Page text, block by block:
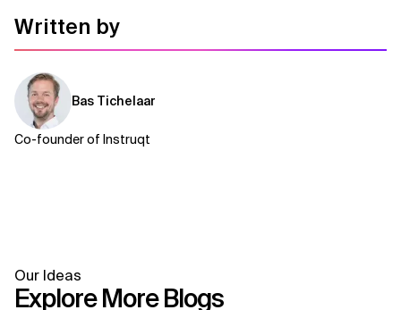
Related Topics
Written by
Bas Tichelaar
Co-founder of Instruqt
Our Ideas
Explore More Blogs